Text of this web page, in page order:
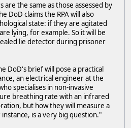
are the same as those assessed by
DoD claims the RPA will also
state: if they are agitated
lying, for example. So it will be
lie detector during prisoner
DoD's brief will pose a practical
an electrical engineer at the
specialises in non-invasive
breathing rate with an infrared
but how they will measure a
is a very big question."